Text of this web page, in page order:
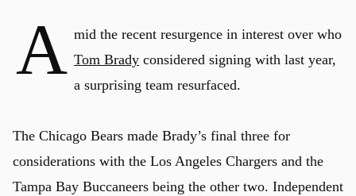
A mid the recent resurgence in interest over who
Tom Brady considered signing with last year,
a surprising team resurfaced.
The Chicago Bears made Brady’s final three for
considerations with the Los Angeles Chargers and the
Tampa Bay Buccaneers being the other two. Independent